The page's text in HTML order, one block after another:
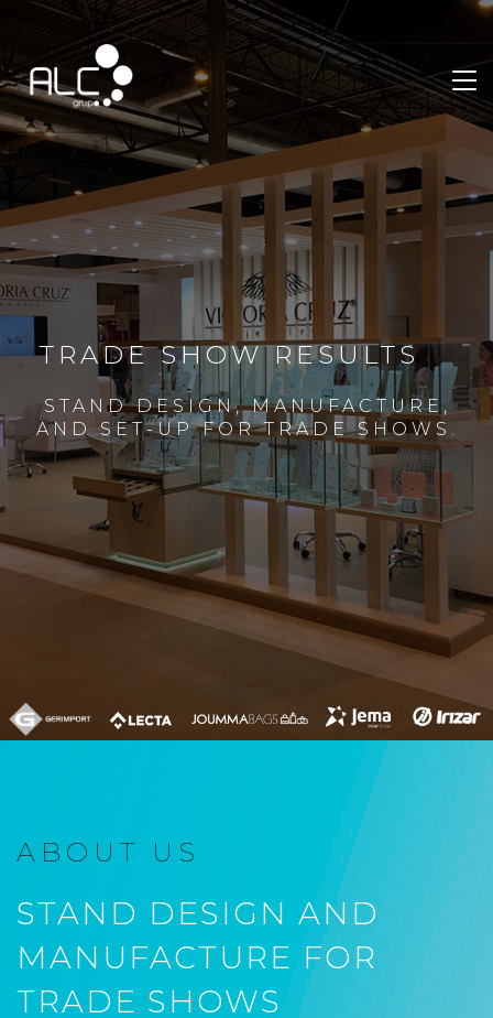
TRADE SHOW RESULTS
STAND DESIGN, MANUFACTURE,
AND SET-UP FOR TRADE SHOWS.
ABOUT US
STAND DESIGN AND
MANUFACTURE FOR
TRADE SHOWS